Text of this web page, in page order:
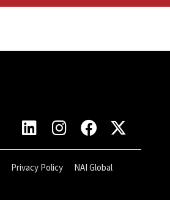
Privacy Policy NAI Global